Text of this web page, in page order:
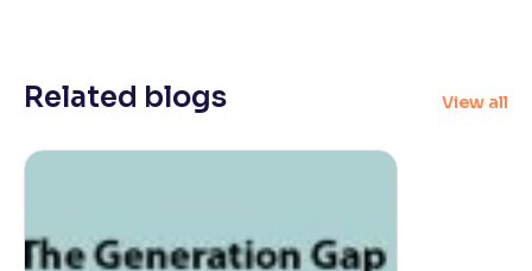
Related blogs View all